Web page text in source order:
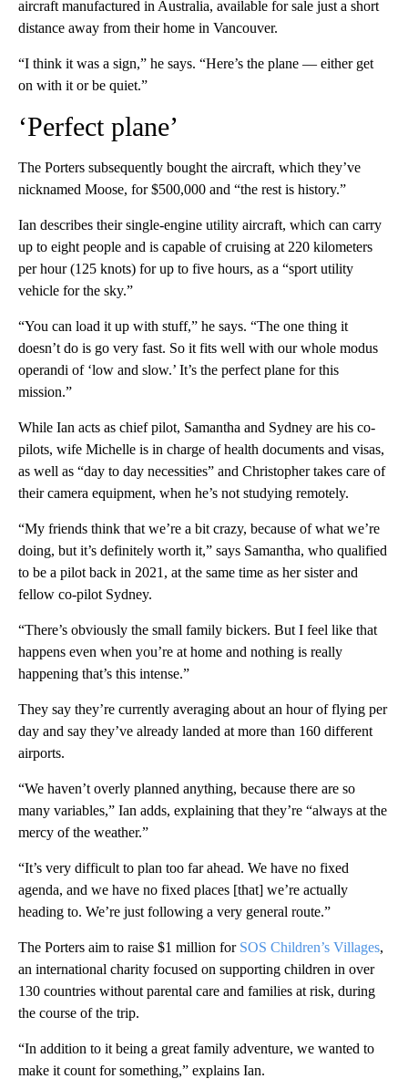
aircraft manufactured in Australia, available for sale just a short
distance away from their home in Vancouver.
“I think it was a sign,” he says. “Here’s the plane — either get
on with it or be quiet.”
‘Perfect plane’
The Porters subsequently bought the aircraft, which they’ve
nicknamed Moose, for $500,000 and “the rest is history.”
Ian describes their single-engine utility aircraft, which can carry
up to eight people and is capable of cruising at 220 kilometers
per hour (125 knots) for up to five hours, as a “sport utility
vehicle for the sky.”
“You can load it up with stuff,” he says. “The one thing it
doesn’t do is go very fast. So it fits well with our whole modus
operandi of ‘low and slow.’ It’s the perfect plane for this
mission.”
While Ian acts as chief pilot, Samantha and Sydney are his co-
pilots, wife Michelle is in charge of health documents and visas,
as well as “day to day necessities” and Christopher takes care of
their camera equipment, when he’s not studying remotely.
“My friends think that we’re a bit crazy, because of what we’re
doing, but it’s definitely worth it,” says Samantha, who qualified
to be a pilot back in 2021, at the same time as her sister and
fellow co-pilot Sydney.
“There’s obviously the small family bickers. But I feel like that
happens even when you’re at home and nothing is really
happening that’s this intense.”
They say they’re currently averaging about an hour of flying per
day and say they’ve already landed at more than 160 different
airports.
“We haven’t overly planned anything, because there are so
many variables,” Ian adds, explaining that they’re “always at the
mercy of the weather.”
“It’s very difficult to plan too far ahead. We have no fixed
agenda, and we have no fixed places [that] we’re actually
heading to. We’re just following a very general route.”
The Porters aim to raise $1 million for SOS Children’s Villages,
an international charity focused on supporting children in over
130 countries without parental care and families at risk, during
the course of the trip.
“In addition to it being a great family adventure, we wanted to
make it count for something,” explains Ian.